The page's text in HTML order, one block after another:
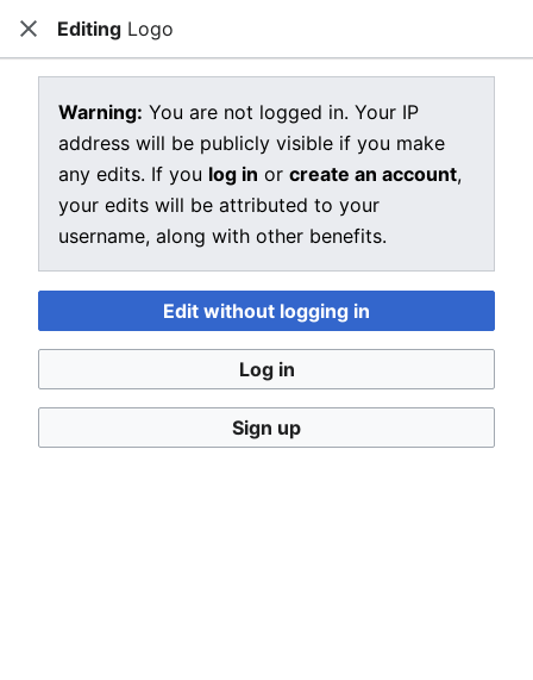
Open main menu CRIU
View source for Logo
Logo
You do not have permission to edit this page, for the
following reason:
pages. Please set and validate your email address
You can view and copy the source of this page.
CloseEditing Logo
Warning: You are not logged in. Your IP
address will be publicly visible if you make
any edits. If you log in or create an account,
your edits will be attributed to your
username, along with other benefits.
Edit without logging in
Log in
Sign up